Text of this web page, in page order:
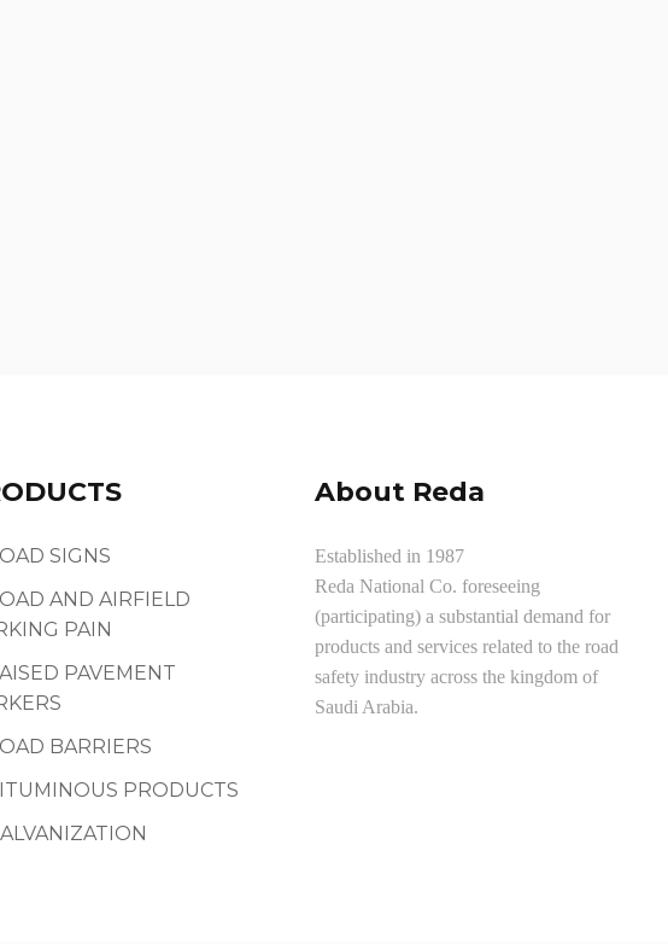
SIGNS
AND AIRFIELD
PAIN
PAVEMENT
BARRIERS
PRODUCTS
About Reda
Established in 1987
Reda National Co. foreseeing
(participating) a substantial demand for
products and services related to the road
safety industry across the kingdom of
Saudi Arabia.